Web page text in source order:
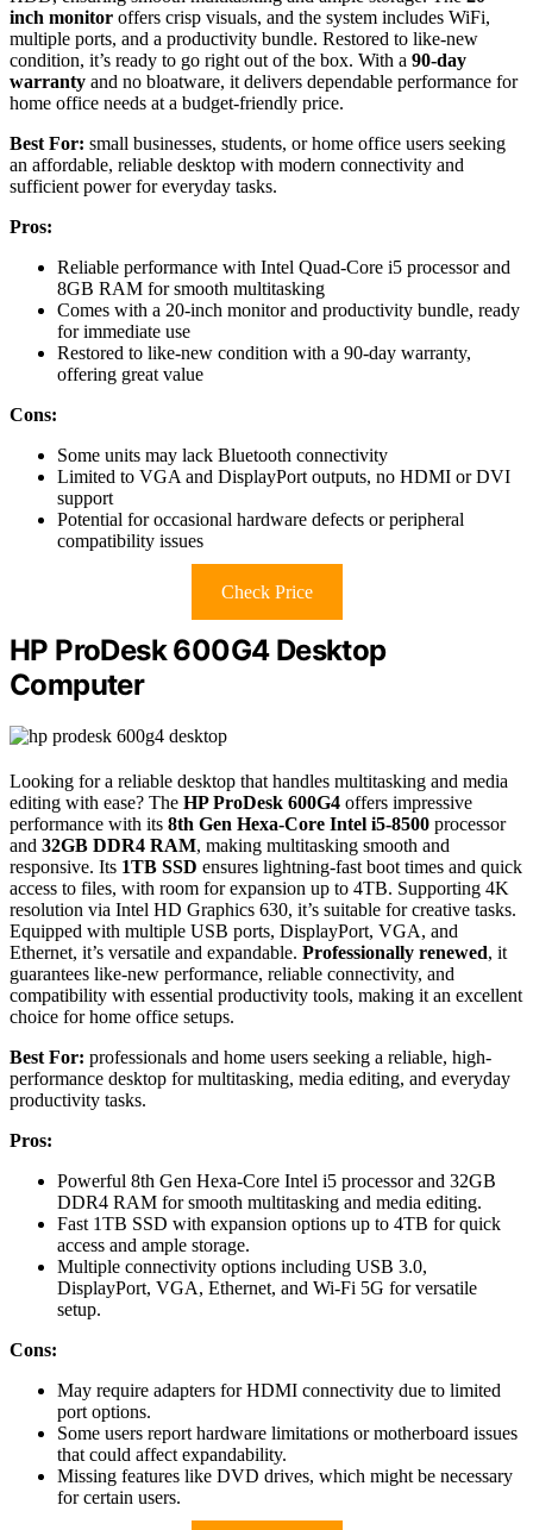
inch monitor offers crisp visuals, and the system includes WiFi,
multiple ports, and a productivity bundle. Restored to like-new
condition, it’s ready to go right out of the box. With a 90-day
warranty and no bloatware, it delivers dependable performance for
home office needs at a budget-friendly price.
Best For: small businesses, students, or home office users seeking
an affordable, reliable desktop with modern connectivity and
sufficient power for everyday tasks.
Pros:
Reliable performance with Intel Quad-Core i5 processor and
8GB RAM for smooth multitasking
Comes with a 20-inch monitor and productivity bundle, ready
for immediate use
Restored to like-new condition with a 90-day warranty,
offering great value
Cons:
Some units may lack Bluetooth connectivity
Limited to VGA and DisplayPort outputs, no HDMI or DVI
support
Potential for occasional hardware defects or peripheral
compatibility issues
Check Price
HP ProDesk 600G4 Desktop
Computer
Looking for a reliable desktop that handles multitasking and media
editing with ease? The HP ProDesk 600G4 offers impressive
performance with its 8th Gen Hexa-Core Intel i5-8500 processor
and 32GB DDR4 RAM, making multitasking smooth and
responsive. Its 1TB SSD ensures lightning-fast boot times and quick
access to files, with room for expansion up to 4TB. Supporting 4K
resolution via Intel HD Graphics 630, it’s suitable for creative tasks.
Equipped with multiple USB ports, DisplayPort, VGA, and
Ethernet, it’s versatile and expandable. Professionally renewed, it
guarantees like-new performance, reliable connectivity, and
compatibility with essential productivity tools, making it an excellent
choice for home office setups.
Best For: professionals and home users seeking a reliable, high-
performance desktop for multitasking, media editing, and everyday
productivity tasks.
Pros:
Powerful 8th Gen Hexa-Core Intel i5 processor and 32GB
DDR4 RAM for smooth multitasking and media editing.
Fast 1TB SSD with expansion options up to 4TB for quick
access and ample storage.
Multiple connectivity options including USB 3.0,
DisplayPort, VGA, Ethernet, and Wi-Fi 5G for versatile
setup.
Cons:
May require adapters for HDMI connectivity due to limited
port options.
Some users report hardware limitations or motherboard issues
that could affect expandability.
Missing features like DVD drives, which might be necessary
for certain users.